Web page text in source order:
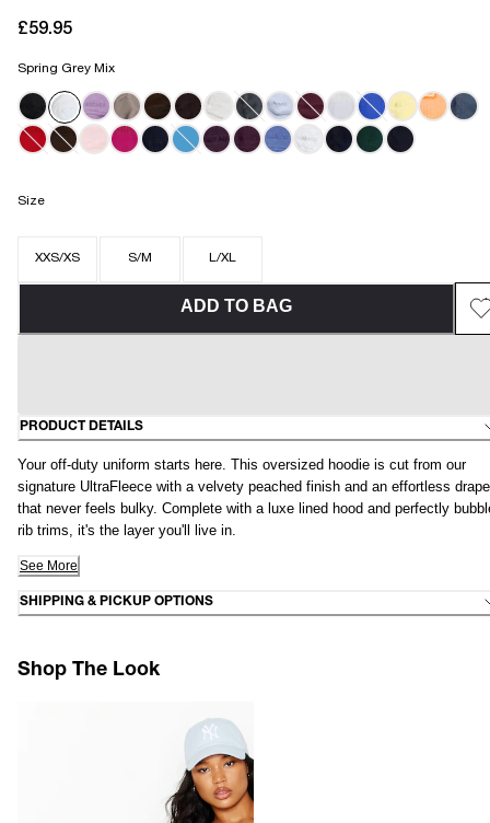
£59.95
Spring Grey Mix
Size
XXS/XS S/M L/XL
ADD TO BAG
PRODUCT DETAILS
Your off-duty uniform starts here. This oversized hoodie is cut from our
signature UltraFleece with a velvety peached finish and an effortless drape
that never feels bulky. Complete with a luxe lined hood and perfectly
rib trims, it's the layer you'll live in.
See More
SHIPPING & PICKUP OPTIONS
Shop The Look